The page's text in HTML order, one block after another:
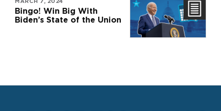
Bingo! Win Big With
Biden’s State of the Union